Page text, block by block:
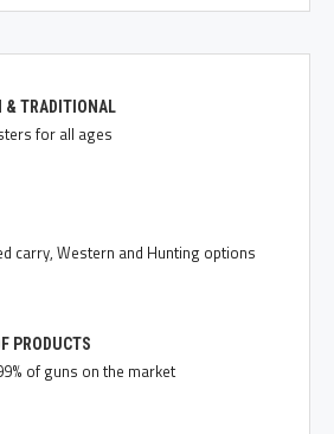
& TRADITIONAL
for all ages
carry, Western and Hunting options
PRODUCTS
of guns on the market